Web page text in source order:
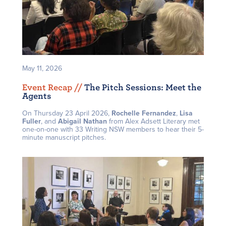
May 11, 2026
Event Recap // The Pitch Sessions: Meet the
Agents
On Thursday 23 April 2026, Rochelle Fernandez, Lisa
Fuller, and Abigail Nathan from Alex Adsett Literary met
one-on-one with 33 Writing NSW members to hear their 5-
minute manuscript pitches.